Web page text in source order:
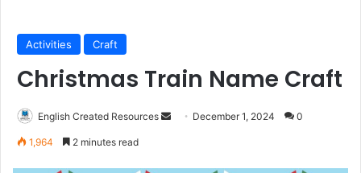
Activities Craft
Christmas Train Name Craft
English Created Resources
Send December 1, 2024 0
1,964 2 minutes read